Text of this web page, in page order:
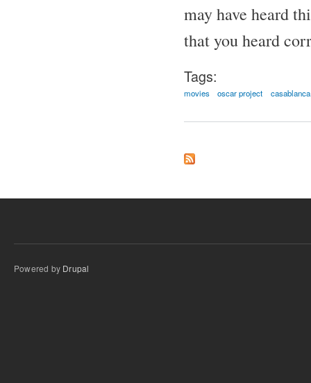
may have heard
that you heard
Tags:
movies oscar project casablanca
Powered by Drupal